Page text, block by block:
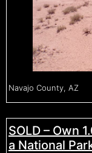
Navajo County, AZ
SOLD – Own
a National